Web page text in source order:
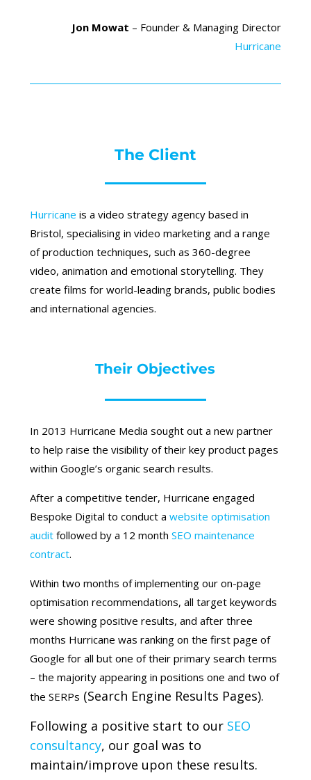
Jon Mowat – Founder & Managing Director
Hurricane
The Client
Hurricane is a video strategy agency based in
Bristol, specialising in video marketing and a range
of production techniques, such as 360-degree
video, animation and emotional storytelling. They
create films for world-leading brands, public bodies
and international agencies.
Their Objectives
In 2013 Hurricane Media sought out a new partner
to help raise the visibility of their key product pages
within Google’s organic search results.
After a competitive tender, Hurricane engaged
Bespoke Digital to conduct a website optimisation
auditfollowed by a 12 month SEO maintenance
contract.
Within two months of implementing our on-page
optimisation recommendations, all target keywords
were showing positive results, and after three
months Hurricane was ranking on the first page of
Google for all but one of their primary search terms
– the majority appearing in positions one and two of
the SERPs (Search Engine Results Pages).
Following a positive start to our SEO
consultancy, our goal was to
maintain/improve upon these results.